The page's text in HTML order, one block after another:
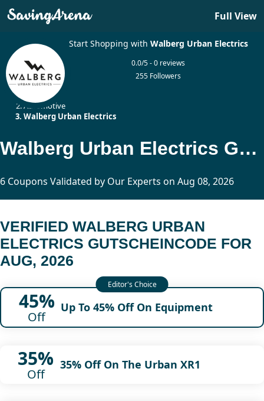
Full View
Start Shopping with Walberg Urban Electrics
0.0/5 - 0 reviews
255 Followers
Automotive
Walberg Urban Electrics
Walberg Urban Electrics Gutscheincode Updated Today
6 Coupons Validated by Our Experts on Aug 08, 2026
VERIFIED WALBERG URBAN
ELECTRICS GUTSCHEINCODE FOR
AUG, 2026
45%
Off
Up To 45% Off On Equipment
35%
Off
35% Off On The Urban XR1